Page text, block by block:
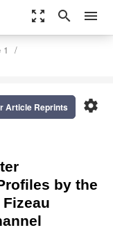
zoom_out_map search menu
1
settings
Article Reprints
by the